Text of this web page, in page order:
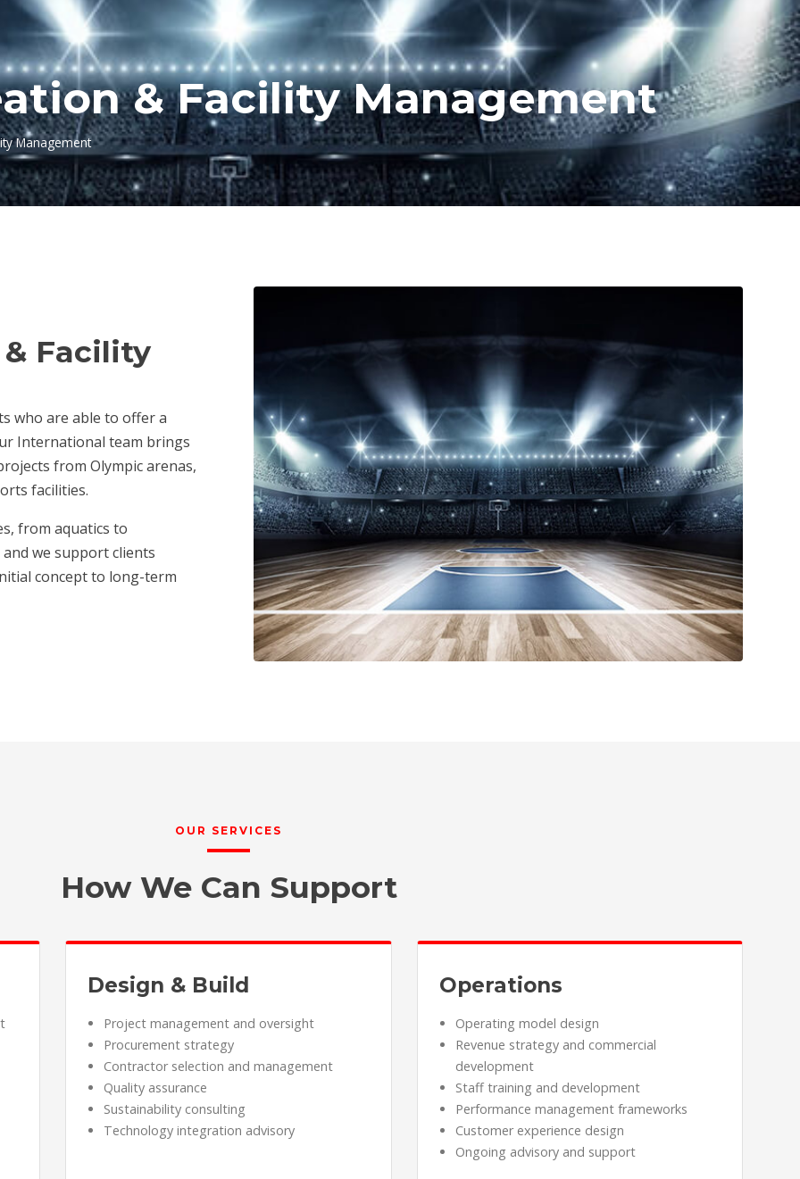
& Facility Management
Management
Facility
who are able to offer a
International team brings
from Olympic arenas,
facilities.
from aquatics to
we support clients
concept to long-term
OUR SERVICES
How We Can Support
Design & Build
Project management and oversight
Procurement strategy
Contractor selection and management
Quality assurance
Sustainability consulting
Technology integration advisory
Operations
Operating model design
Revenue strategy and commercial
development
Staff training and development
Performance management frameworks
Customer experience design
Ongoing advisory and support